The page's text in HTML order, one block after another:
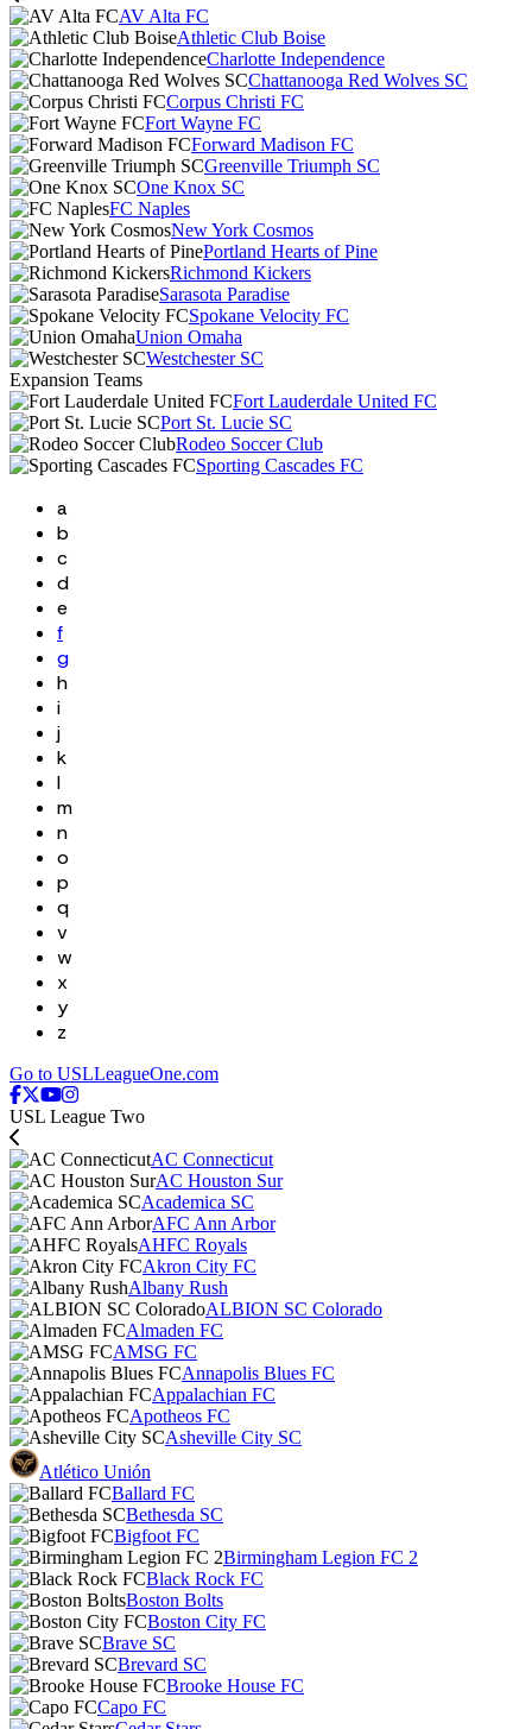
AV Alta FC
Athletic Club Boise
Charlotte Independence
Chattanooga Red Wolves SC
Corpus Christi FC
Fort Wayne FC
Forward Madison FC
Greenville Triumph SC
One Knox SC
FC Naples
New York Cosmos
Portland Hearts of Pine
Richmond Kickers
Sarasota Paradise
Spokane Velocity FC
Union Omaha
Westchester SC
Expansion Teams
Fort Lauderdale United FC
Port St. Lucie SC
Rodeo Soccer Club
Sporting Cascades FC
a
b
c
d
e
f
g
h
i
j
k
l
m
n
o
p
q
v
w
x
y
z
Go to USLLeagueOne.com
USL League Two
AC Connecticut
AC Houston Sur
Academica SC
AFC Ann Arbor
AHFC Royals
Akron City FC
Albany Rush
ALBION SC Colorado
Almaden FC
AMSG FC
Annapolis Blues FC
Appalachian FC
Apotheos FC
Asheville City SC
Atlético Unión
Ballard FC
Bethesda SC
Bigfoot FC
Birmingham Legion FC 2
Black Rock FC
Boston Bolts
Boston City FC
Brave SC
Brevard SC
Brooke House FC
Capo FC